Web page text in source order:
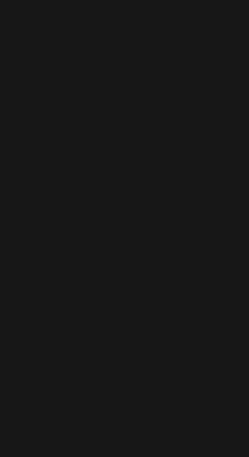
firmware BLOB.